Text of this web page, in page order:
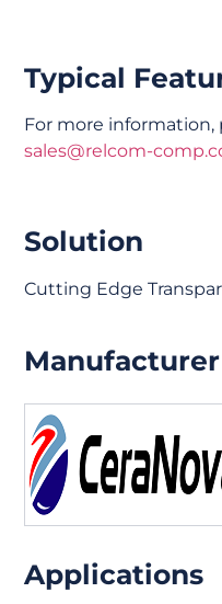
Typical
For more information,
sales@relcom-
Solution
Cutting Edge
Applications
Manufacturer